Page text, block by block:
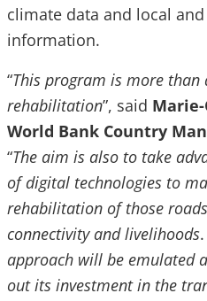
climate data and local
information.
“This program is more
rehabilitation”, said
World Bank Country
“The aim is also to take
of digital technologies to
rehabilitation of those
connectivity and livelihoods.
approach will be emulated
out its investment in the